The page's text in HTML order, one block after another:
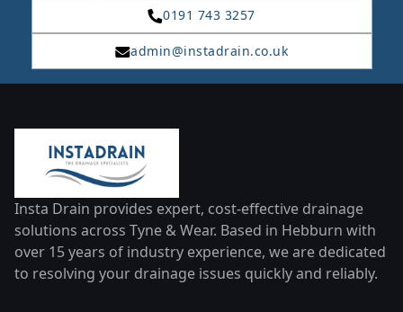
0191 743 3257
admin@instadrain.co.uk
Insta Drain provides expert, cost-effective drainage
solutions across Tyne & Wear. Based in Hebburn with
over 15 years of industry experience, we are dedicated
to resolving your drainage issues quickly and reliably.